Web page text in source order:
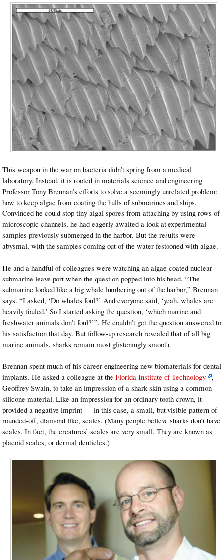
This weapon in the war on bacteria didn’t spring from a medical
laboratory. Instead, it is rooted in materials science and engineering
Professor Tony Brennan’s efforts to solve a seemingly unrelated problem:
how to keep algae from coating the hulls of submarines and ships.
Convinced he could stop tiny algal spores from attaching by using rows of
microscopic channels, he had eagerly awaited a look at experimental
samples previously submerged in the harbor. But the results were
abysmal, with the samples coming out of the water festooned with algae.
He and a handful of colleagues were watching an algae-coated nuclear
submarine leave port when the question popped into his head. “The
submarine looked like a big whale lumbering out of the harbor,” Brennan
says. “I asked, ‘Do whales foul?’ And everyone said, ‘yeah, whales are
heavily fouled.’ So I started asking the question, ‘which marine and
freshwater animals don’t foul?’”. He couldn’t get the question answered to
his satisfaction that day. But follow-up research revealed that of all big
marine animals, sharks remain most glisteningly smooth.
Brennan spent much of his career engineering new biomaterials for dental
implants. He asked a colleague at the Florida Institute of Technology
,
Geoffrey Swain, to take an impression of a shark skin using a common
silicone material. Like an impression for an ordinary tooth crown, it
provided a negative imprint — in this case, a small, but visible pattern of
rounded-off, diamond like, scales. (Many people believe sharks don’t have
scales. In fact, the creatures’ scales are very small. They are known as
placoid scales, or dermal denticles.)